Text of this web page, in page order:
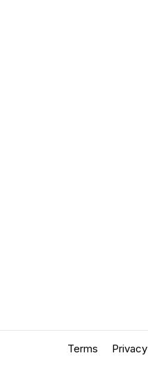
Terms Privacy